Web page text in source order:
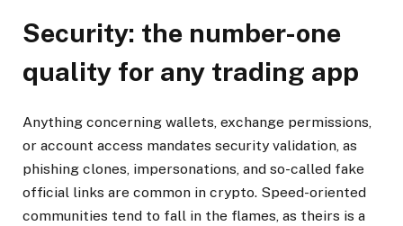
Security: the number-one
quality for any trading app
Anything concerning wallets, exchange permissions,
or account access mandates security validation, as
phishing clones, impersonations, and so-called fake
official links are common in crypto. Speed-oriented
communities tend to fall in the flames, as theirs is a